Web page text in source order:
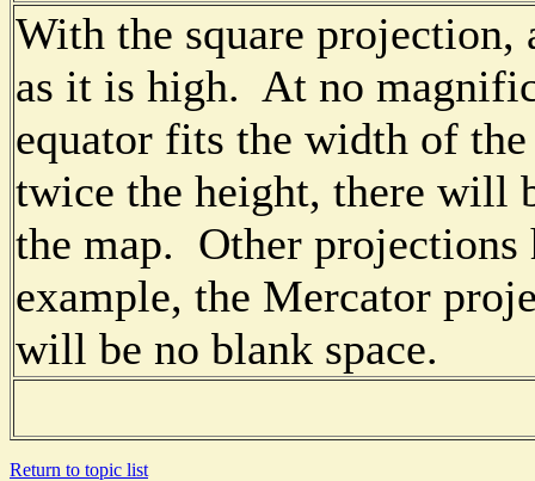
With the square
as it is high. At no
equator fits the width of
twice the height, there will
the map. Other
example, the Mercator
will be no blank space.
Return to topic list